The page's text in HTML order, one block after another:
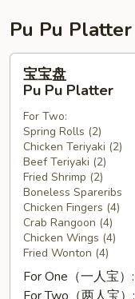
Pu Pu Platter
Pu
Pu
Platter
宝宝盘
Pu Pu Platter
For Two:
Spring Rolls (2)
Chicken Teriyaki (2)
Beef Teriyaki (2)
Fried Shrimp (2)
Boneless Spareribs
Chicken Fingers (4)
Crab Rangoon (4)
Chicken Wings (4)
Fried Wonton (4)
For One（一人宝）: